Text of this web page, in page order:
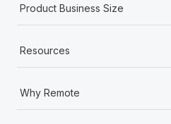
Product Business Size
Resources
Why Remote